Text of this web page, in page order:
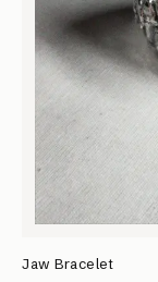
Jaw Bracelet